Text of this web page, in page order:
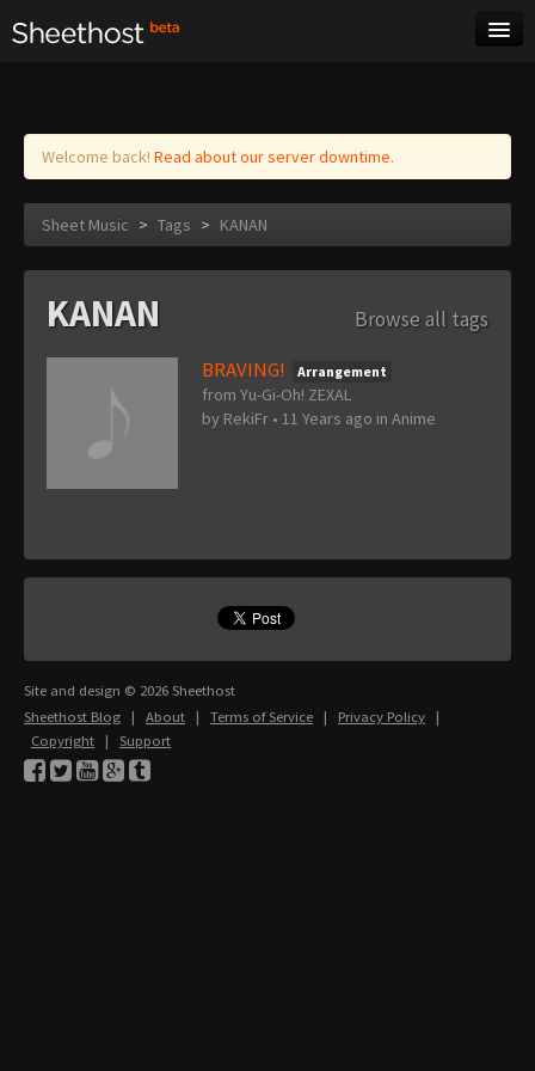
Log in
Welcome back! Read about our server downtime.
Sheet Music > Tags > KANAN
KANAN
Browse all tags
BRAVING!
Arrangement
from Yu-Gi-Oh! ZEXAL
by RekiFr • 11 Years ago in Anime
Site and design © 2026 Sheethost
Sheethost Blog | About | Terms of Service | Privacy Policy |
Copyright | Support